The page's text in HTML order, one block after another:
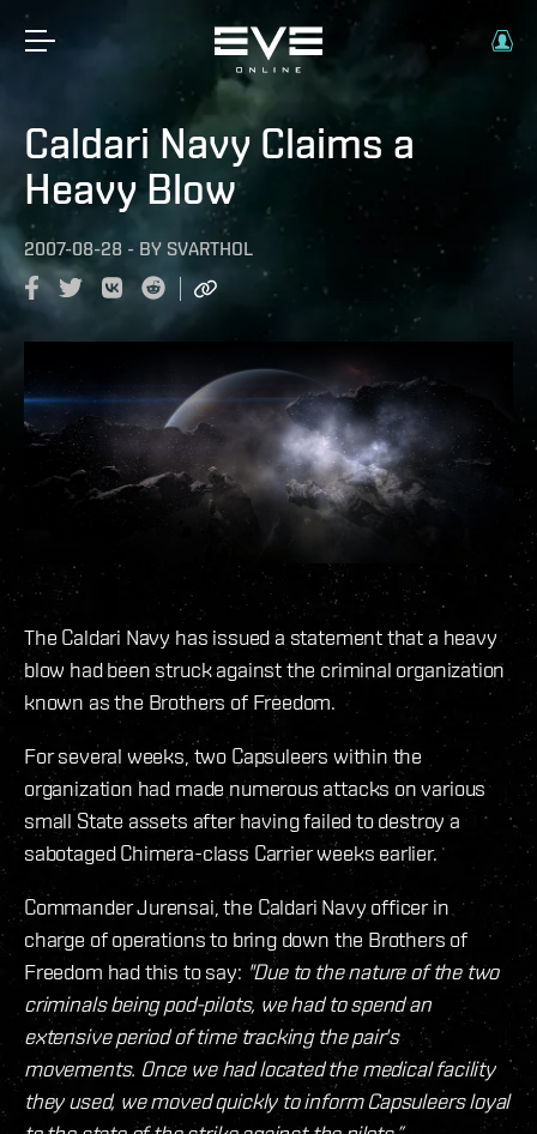
Caldari Navy Claims a
Heavy Blow
2007-08-28 - BY SVARTHOL
The Caldari Navy has issued a statement that a heavy
blow had been struck against the criminal organization
known as the Brothers of Freedom.
For several weeks, two Capsuleers within the
organization had made numerous attacks on various
small State assets after having failed to destroy a
sabotaged Chimera-class Carrier weeks earlier.
Commander Jurensai, the Caldari Navy officer in
charge of operations to bring down the Brothers of
Freedom had this to say: "Due to the nature of the two
criminals being pod-pilots, we had to spend an
extensive period of time tracking the pair's
movements. Once we had located the medical facility
they used, we moved quickly to inform Capsuleers loyal